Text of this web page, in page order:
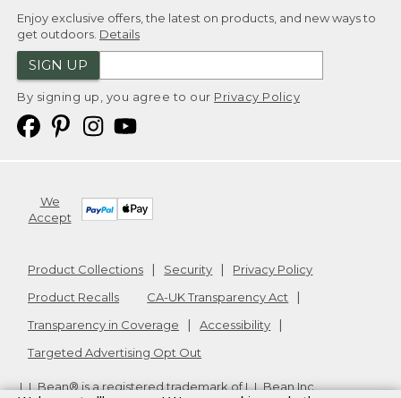
Enjoy exclusive offers, the latest on products, and new ways to
get outdoors. Details
SIGN UP
By signing up, you agree to our Privacy Policy
We
Accept
Product Collections Security
Privacy Policy
Product Recalls
CA-UK Transparency Act
Transparency in Coverage
Accessibility
Targeted Advertising Opt Out
L.L.Bean® is a registered trademark of L.L.Bean Inc.